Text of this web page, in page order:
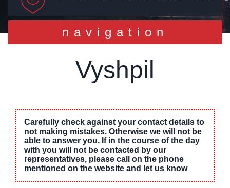
Toggle
navigation
navigation
Vyshpil
Carefully check against your contact details to
not making mistakes. Otherwise we will not be
able to answer you. If in the course of the day
with you will not be contacted by our
representatives, please call on the phone
mentioned on the website and let us know